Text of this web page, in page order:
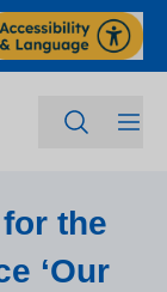
the
‘Our